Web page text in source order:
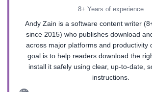
8+ Years of experience
Andy Zain is a software content writer
since 2015) who publishes download
across major platforms and productivity
goal is to help readers download the
install it safely using clear, up-to-date,
instructions.